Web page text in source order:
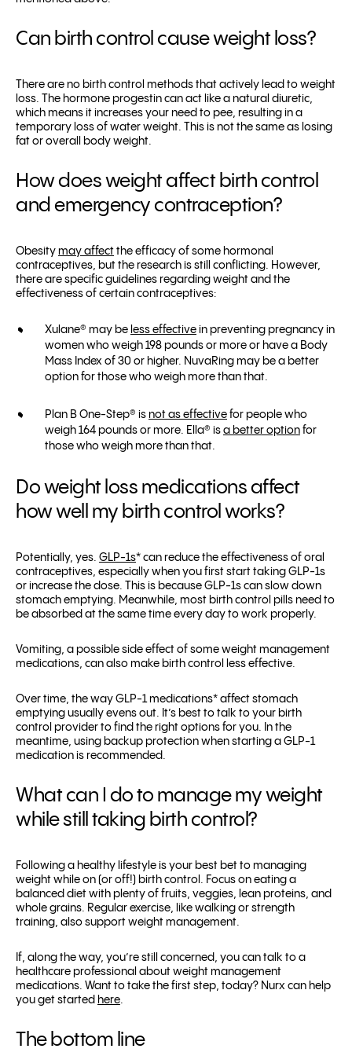
Can birth control cause weight loss?
There are no birth control methods that actively lead to weight
loss. The hormone progestin can act like a natural diuretic,
which means it increases your need to pee, resulting in a
temporary loss of water weight. This is not the same as losing
fat or overall body weight.
How does weight affect birth control
and emergency contraception?
Obesity may affect the efficacy of some hormonal
contraceptives, but the research is still conflicting. However,
there are specific guidelines regarding weight and the
effectiveness of certain contraceptives:
Xulane® may be less effective in preventing pregnancy in
women who weigh 198 pounds or more or have a Body
Mass Index of 30 or higher. NuvaRing may be a better
option for those who weigh more than that.
Plan B One-Step® is not as effective for people who
weigh 164 pounds or more. Ella® is a better option for
those who weigh more than that.
Do weight loss medications affect
how well my birth control works?
Potentially, yes. GLP-1s* can reduce the effectiveness of oral
contraceptives, especially when you first start taking GLP-1s
or increase the dose. This is because GLP-1s can slow down
stomach emptying. Meanwhile, most birth control pills need to
be absorbed at the same time every day to work properly.
Vomiting, a possible side effect of some weight management
medications, can also make birth control less effective.
Over time, the way GLP-1 medications* affect stomach
emptying usually evens out. It’s best to talk to your birth
control provider to find the right options for you. In the
meantime, using backup protection when starting a GLP-1
medication is recommended.
What can I do to manage my weight
while still taking birth control?
Following a healthy lifestyle is your best bet to managing
weight while on (or off!) birth control. Focus on eating a
balanced diet with plenty of fruits, veggies, lean proteins, and
whole grains. Regular exercise, like walking or strength
training, also support weight management.
If, along the way, you’re still concerned, you can talk to a
healthcare professional about weight management
medications. Want to take the first step, today? Nurx can help
you get started here.
The bottom line